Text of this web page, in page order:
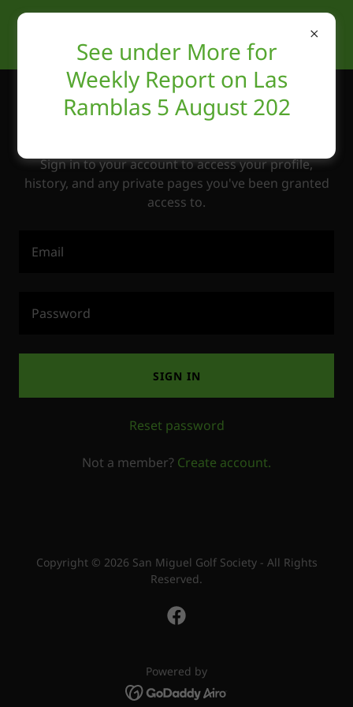
Account sign in
Sign in to your account to access your profile,
history, and any private pages you've been granted
access to.
SIGN IN
Reset password
Not a member? Create account.
Copyright © 2026 San Miguel Golf Society - All Rights
Reserved.
Powered by
See under More for
Weekly Report on Las
Ramblas 5 August 202